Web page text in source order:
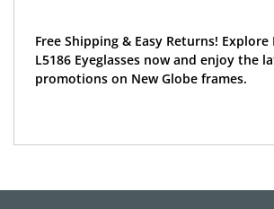
Free Shipping & Easy Returns! Explore
L5186 Eyeglasses now and enjoy the
promotions on New Globe frames.